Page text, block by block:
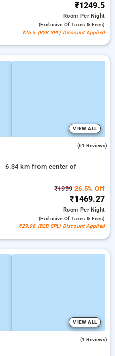
₹1249.5
RoomPer Night
(exclusive Of Taxes & Fees)
₹25.5 (B2B SPL) Discount Applied
VIEW ALL
(61 Reviews)
6.34 km from center of
₹1999 26.5% Off
₹1469.27
RoomPer Night
(exclusive Of Taxes & Fees)
₹29.98 (B2B SPL) Discount Applied
VIEW ALL
(1 Reviews)